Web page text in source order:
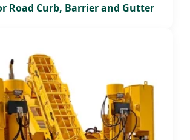
Road Curb, Barrier and Gutter